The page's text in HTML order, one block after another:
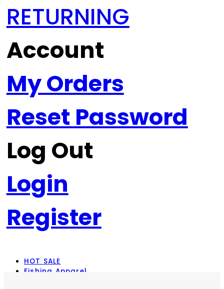
RETURNING
Account
My Orders
Reset Password
Log Out
Login
Register
HOT SALE
Fishing Apparel